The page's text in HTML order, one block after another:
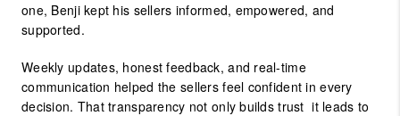
one, Benji kept his sellers informed, empowered, and
supported.
Weekly updates, honest feedback, and real-time
communication helped the sellers feel confident in every
decision. That transparency not only builds trust it leads to